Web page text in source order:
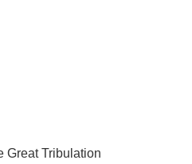
Great Tribulation